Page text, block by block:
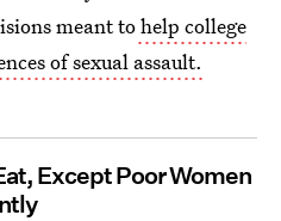
meant tohelp college
of sexual assault.
Except Poor Women